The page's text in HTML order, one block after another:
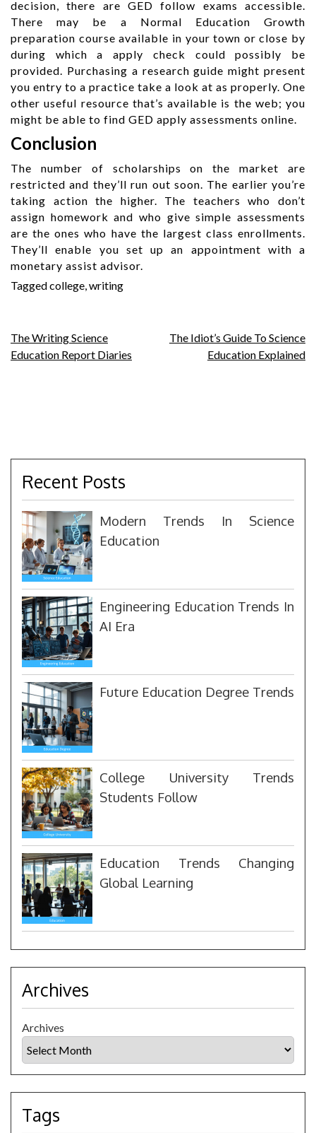
decision, there are GED follow exams accessible.
There may be a Normal Education Growth
preparation course available in your town or close by
during which a apply check could possibly be
provided. Purchasing a research guide might present
you entry to a practice take a look at as properly. One
other useful resource that’s available is the web; you
might be able to find GED apply assessments online.
Conclusion
The number of scholarships on the market are
restricted and they’ll run out soon. The earlier you’re
taking action the higher. The teachers who don’t
assign homework and who give simple assessments
are the ones who have the largest class enrollments.
They’ll enable you set up an appointment with a
monetary assist advisor.
Taggedcollege,writing
Post
navigation
The Writing Science
Education Report Diaries
The Idiot’s Guide To Science
Education Explained
Recent Posts
Modern Trends In Science
Education
Engineering Education Trends In
AI Era
Future Education Degree Trends
College University Trends
Students Follow
Education Trends Changing
Global Learning
Archives
Archives
Tags